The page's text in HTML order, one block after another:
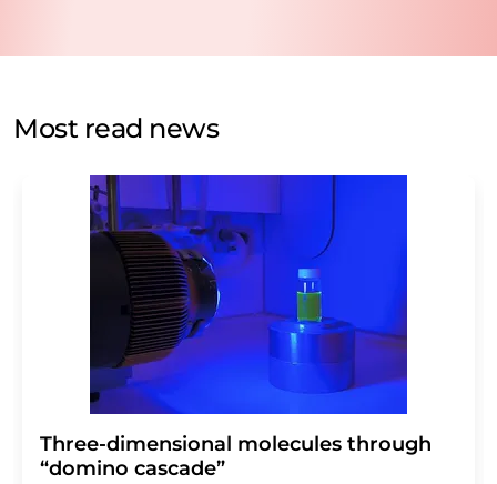
by email for the purpose of advertising or market and
without giving reasons to LUMITOS AG, Ernst-Augustin-
Str. 2, 12489 Berlin, Germany or by e-mail at
addition, each email contains a link to unsubscribe from
the corresponding newsletter.
Most read news
Three-dimensional molecules through
“domino cascade”